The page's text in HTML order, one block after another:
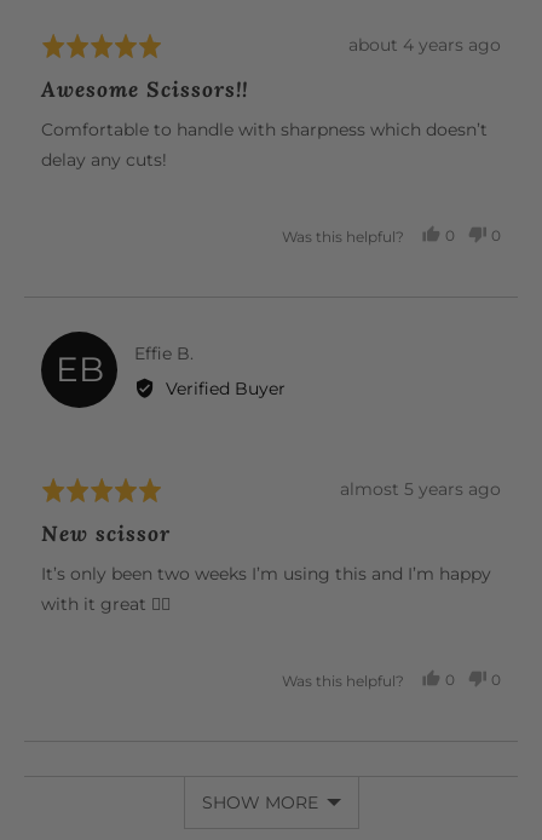
Rated
out
of
5
Review
about 4 years ago
Awesome Scissors!!
Comfortable to handle with sharpness which doesn’t
delay any cuts!
Was this helpful?
0
0
EB Effie B.
by
Verified Buyer
Rated
out
of
5
Review
almost 5 years ago
New scissor
It’s only been two weeks I’m using this and I’m happy
with it great 👍🏻
Was this helpful?
0
0
SHOW MORE